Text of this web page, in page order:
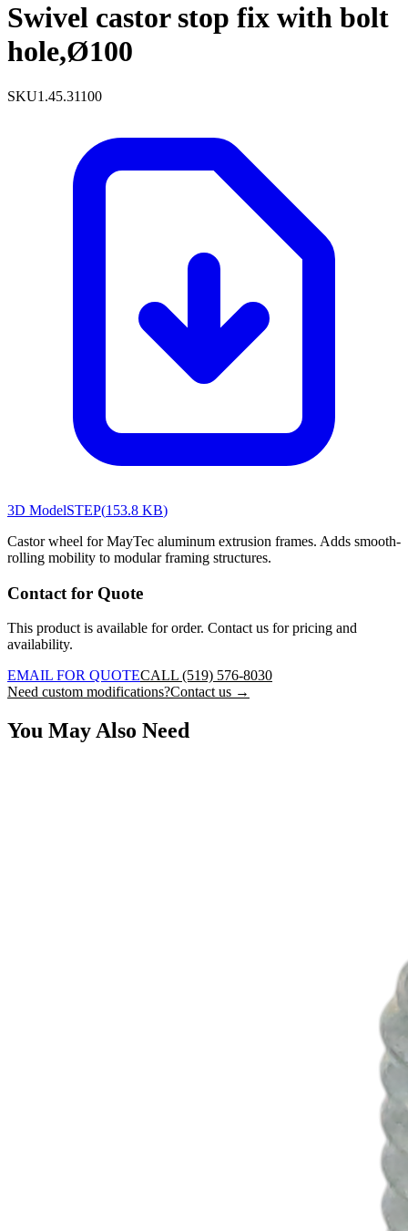
Swivel castor stop fix with bolt
hole,Ø100
SKU1.45.31100
3D ModelSTEP(153.8 KB)
Castor wheel for MayTec aluminum extrusion frames. Adds smooth-
rolling mobility to modular framing structures.
Contact for Quote
This product is available for order. Contact us for pricing and
availability.
EMAIL FOR QUOTECALL (519) 576-8030
Need custom modifications?Contact us →
You May Also Need